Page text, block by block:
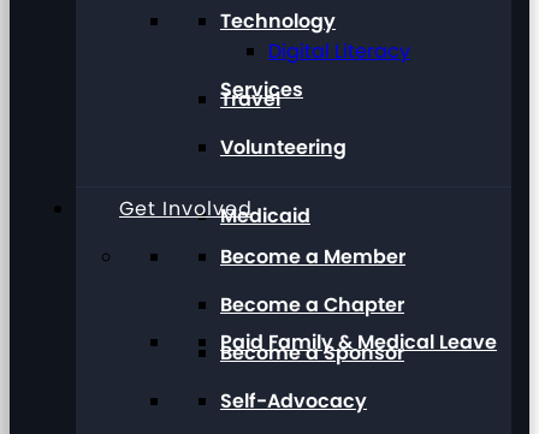
Services
Medicaid
Paid Family & Medical Leave
Technology
Digital Literacy
Travel
Volunteering
Get Involved
Become a Member
Become a Chapter
Become a Sponsor
Self-Advocacy